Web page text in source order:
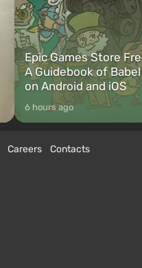
Epic Games Store
A Guidebook of
on Android and iOS
6 hours ago
Careers
Contacts